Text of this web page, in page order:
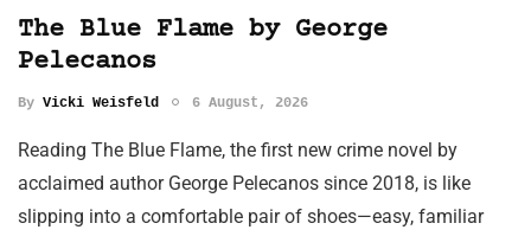
The Blue Flame by George
Pelecanos
By Vicki Weisfeld 6 August, 2026
Reading The Blue Flame, the first new crime novel by
acclaimed author George Pelecanos since 2018, is like
slipping into a comfortable pair of shoes—easy, familiar